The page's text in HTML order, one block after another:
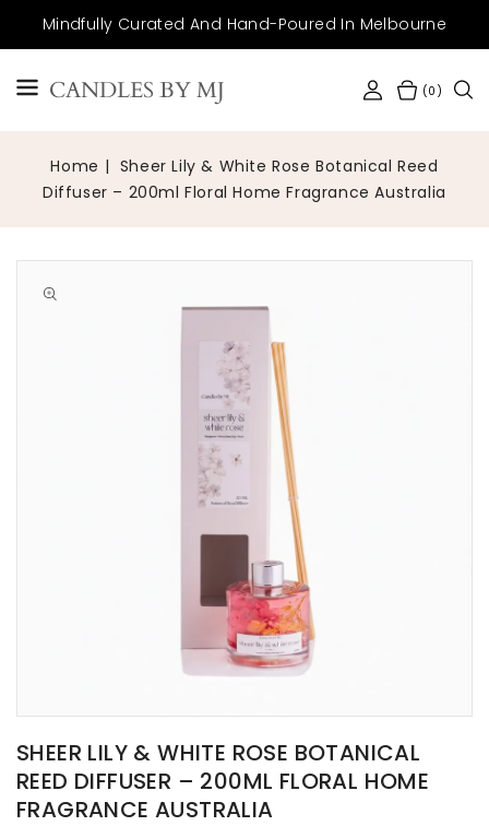
Mindfully Curated And Hand-Poured In Melbourne
CANDLES BY MJ (0)
Home
Sheer Lily & White Rose Botanical Reed
Diffuser – 200ml Floral Home Fragrance Australia
view
SHEER LILY & WHITE ROSE BOTANICAL
REED DIFFUSER – 200ML FLORAL HOME
FRAGRANCE AUSTRALIA